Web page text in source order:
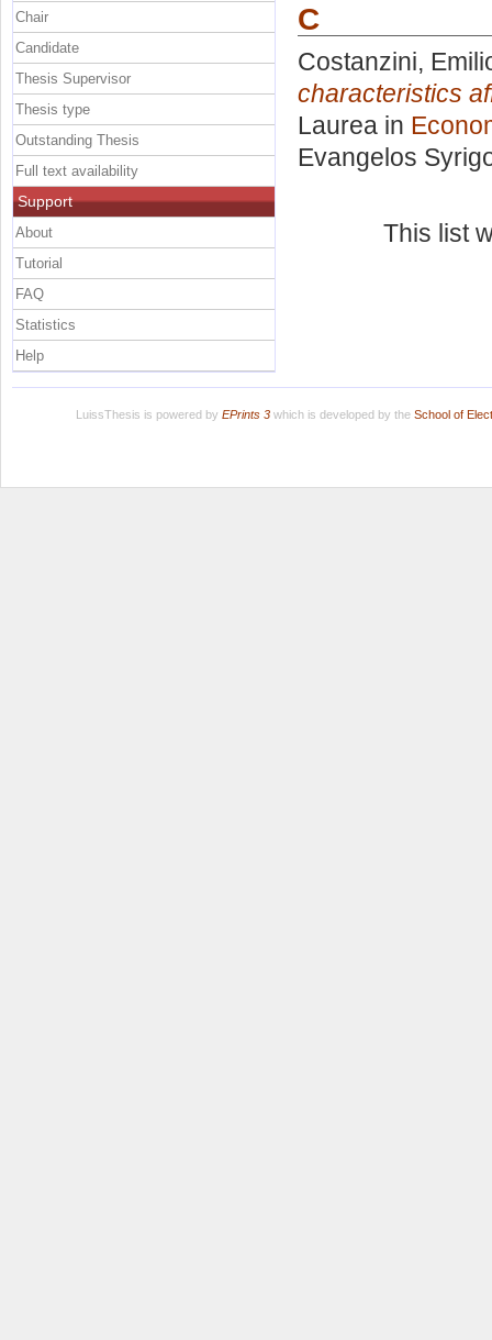
C
Costanzini,
characteristics
Laurea in
Evangelos
This list
Chair
Candidate
Thesis Supervisor
Thesis type
Outstanding Thesis
Full text availability
Support
About
Tutorial
FAQ
Statistics
Help
LuissThesis is powered by EPrints 3which is developed by the School of